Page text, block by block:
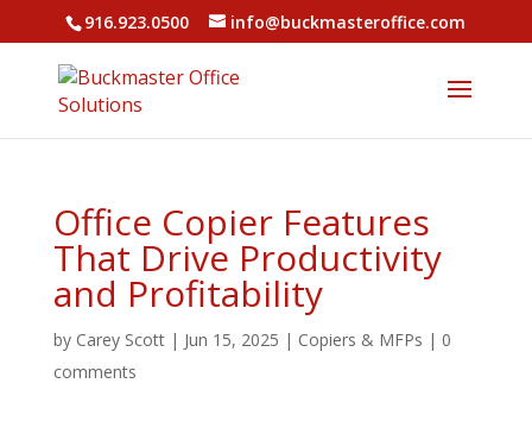
916.923.0500 info@buckmasteroffice.com
Office Copier Features
That Drive Productivity
and Profitability
by Carey Scott| Jun 15, 2025 | Copiers & MFPs | 0
comments